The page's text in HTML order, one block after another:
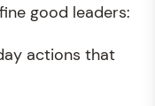
good leaders:
actions that